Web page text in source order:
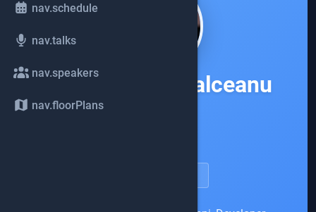
nav.schedule
nav.talks
nav.speakers
nav.floorPlans
Ana-Maria Mihalceanu